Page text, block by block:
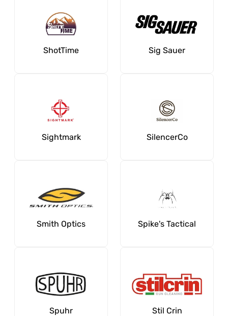
ShotTime Sig Sauer
Sightmark SilencerCo
Smith Optics Spike's Tactical
Spuhr Stil Crin